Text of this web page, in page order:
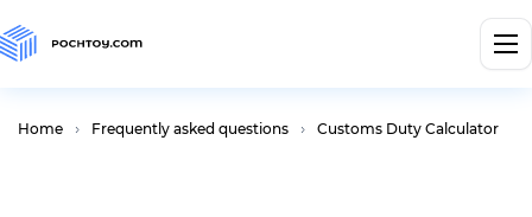
Home Frequently asked questions Customs Duty Calculator